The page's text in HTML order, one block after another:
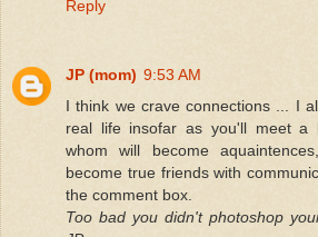
Reply
JP (mom) 9:53 AM
I think we crave connections ... I
real life insofar as you'll meet a
whom will become
become true friends with
the comment box.
Too bad you didn't photoshop